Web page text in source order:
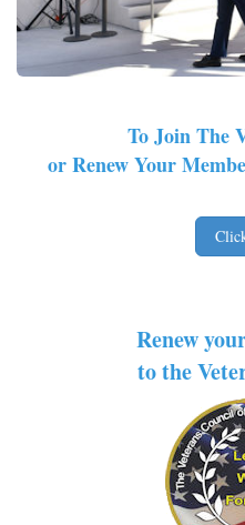
To Join The
or Renew Your
Renew
to the